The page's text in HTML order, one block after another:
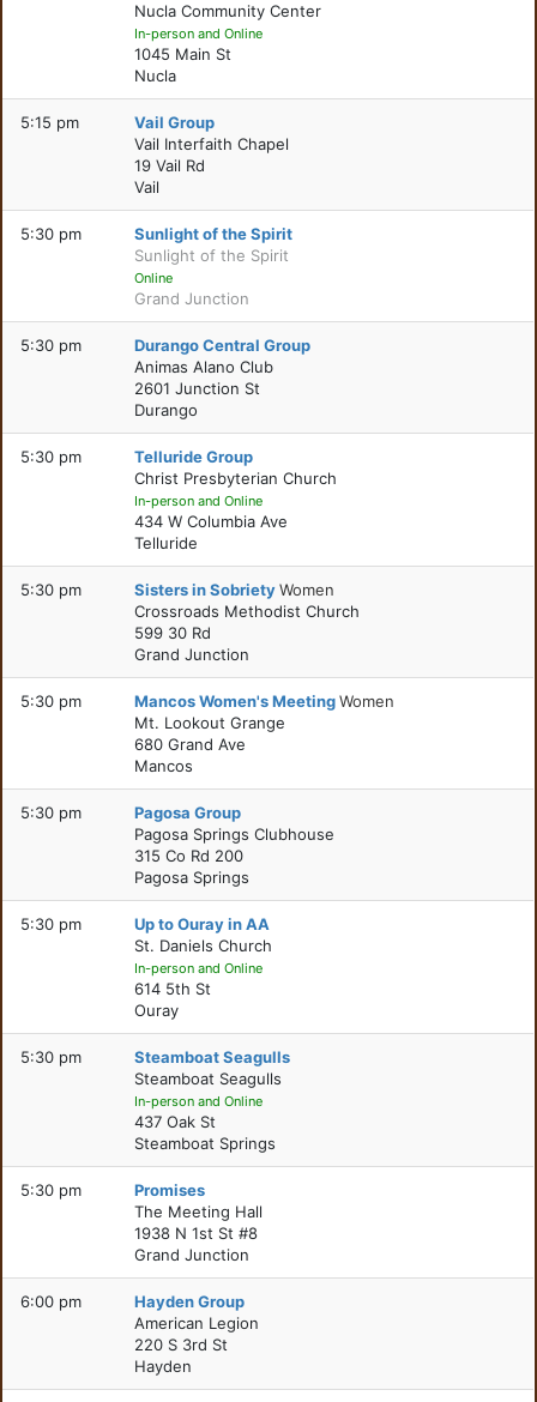
Nucla Community Center
In-person and Online
1045 Main St
Nucla
5:15 pm
Vail Group
Vail Interfaith Chapel
19 Vail Rd
Vail
5:30 pm
Sunlight of the Spirit
Sunlight of the Spirit
Online
Grand Junction
5:30 pm
Durango Central Group
Animas Alano Club
2601 Junction St
Durango
5:30 pm
Telluride Group
Christ Presbyterian Church
In-person and Online
434 W Columbia Ave
Telluride
5:30 pm Sisters in SobrietyWomen
Crossroads Methodist Church
599 30 Rd
Grand Junction
5:30 pm Mancos Women's MeetingWomen
Mt. Lookout Grange
680 Grand Ave
Mancos
5:30 pm
Pagosa Group
Pagosa Springs Clubhouse
315 Co Rd 200
Pagosa Springs
5:30 pm
Up to Ouray in AA
St. Daniels Church
In-person and Online
614 5th St
Ouray
5:30 pm
Steamboat Seagulls
Steamboat Seagulls
In-person and Online
437 Oak St
Steamboat Springs
5:30 pm
Promises
The Meeting Hall
1938 N 1st St #8
Grand Junction
6:00 pm
Hayden Group
American Legion
220 S 3rd St
Hayden